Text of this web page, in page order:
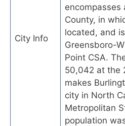
City Info
encompasses
County, in
located, and
Greensboro-
Point CSA.
50,042 at the
makes
city in North
Metropolitan
population